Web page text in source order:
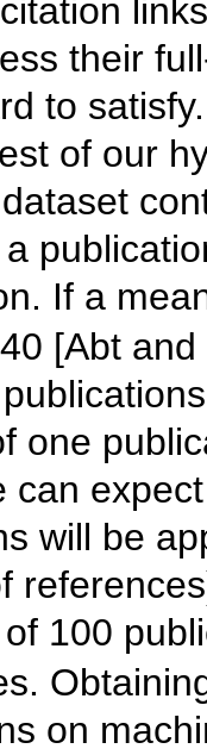
their
to
of our
If a
40 [Abt
one
can
will be
100
on